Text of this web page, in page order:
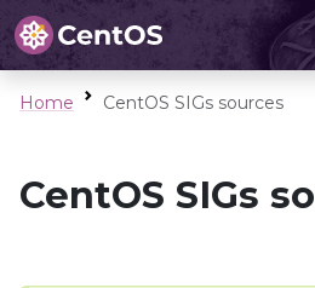
Home CentOS SIGs sources
CentOS SIGs